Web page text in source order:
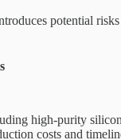
potential
high-purity
costs and